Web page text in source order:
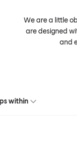
We are a little
are designed
and
within